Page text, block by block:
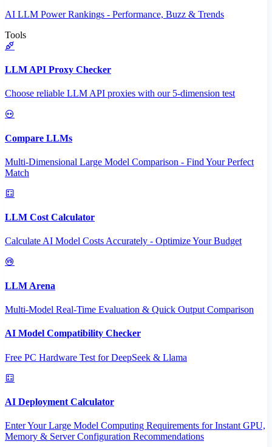
AI LLM Power Rankings - Performance, Buzz & Trends
Tools
LLM API Proxy Checker
Choose reliable LLM API proxies with our 5-dimension test
Compare LLMs
Multi-Dimensional Large Model Comparison - Find Your Perfect
Match
LLM Cost Calculator
Calculate AI Model Costs Accurately - Optimize Your Budget
LLM Arena
Multi-Model Real-Time Evaluation & Quick Output Comparison
AI Model Compatibility Checker
Free PC Hardware Test for DeepSeek & Llama
AI Deployment Calculator
Enter Your Large Model Computing Requirements for Instant GPU,
Memory & Server Configuration Recommendations